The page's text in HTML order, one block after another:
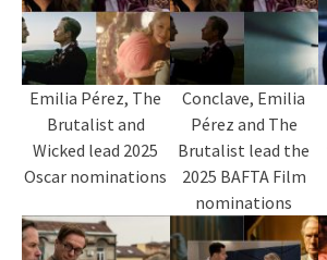
Emilia Pérez, The
Brutalist and
Wicked lead 2025
Oscar nominations
Conclave, Emilia
Pérez and The
Brutalist lead the
2025 BAFTA Film
nominations